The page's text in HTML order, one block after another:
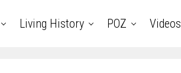
Living History POZ Videos